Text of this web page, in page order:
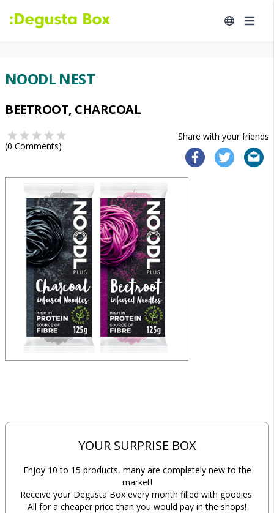
NOODL NEST
BEETROOT, CHARCOAL
Share with your friends
(0 Comments)
YOUR SURPRISE BOX
Enjoy 10 to 15 products, many are completely new to the
market!
Receive your Degusta Box every month filled with goodies.
All for a cheaper price than you would pay in the shops!